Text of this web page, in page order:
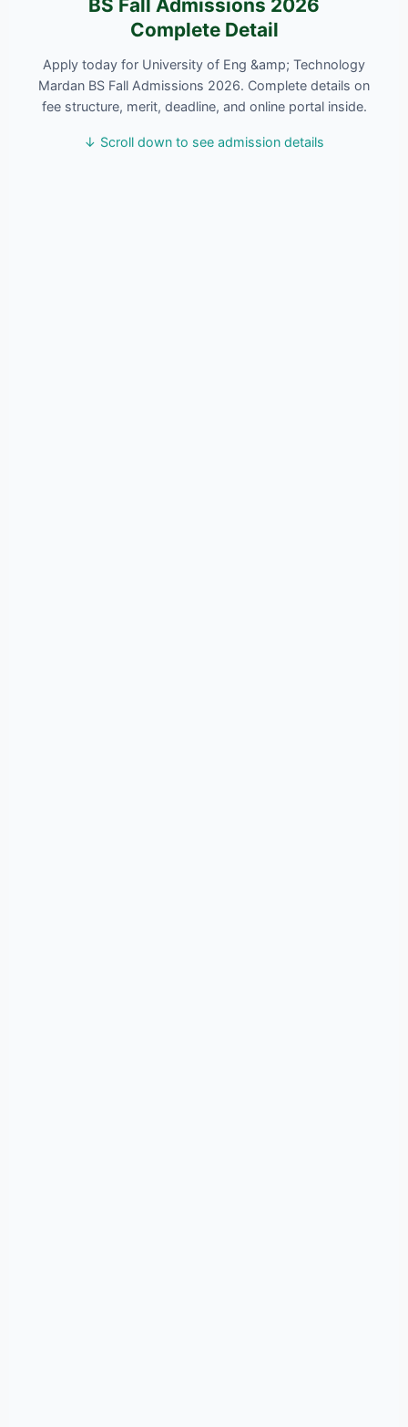
BS Fall Admissions 2026
Complete Detail
Apply today for University of Eng &amp; Technology
Mardan BS Fall Admissions 2026. Complete details on
fee structure, merit, deadline, and online portal inside.
↓ Scroll down to see admission details